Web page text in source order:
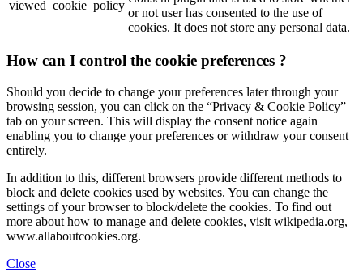
viewed_cookie_policy
or not user has consented to the use of
cookies. It does not store any personal data.
How can I control the cookie preferences ?
Should you decide to change your preferences later through your
browsing session, you can click on the “Privacy & Cookie Policy”
tab on your screen. This will display the consent notice again
enabling you to change your preferences or withdraw your consent
entirely.
In addition to this, different browsers provide different methods to
block and delete cookies used by websites. You can change the
settings of your browser to block/delete the cookies. To find out
more about how to manage and delete cookies, visit wikipedia.org,
www.allaboutcookies.org.
Close